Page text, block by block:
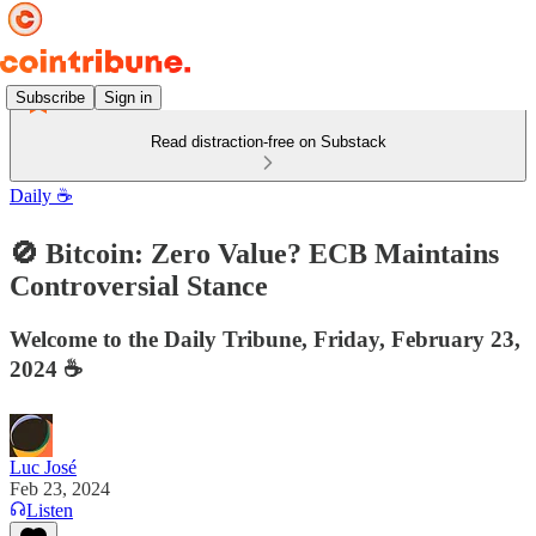
Subscribe Sign in
Read distraction-free on Substack
Daily ☕️
🚫 Bitcoin: Zero Value? ECB Maintains
Controversial Stance
Welcome to the Daily Tribune, Friday, February 23,
2024 ☕️
Luc José
Feb 23, 2024
Listen